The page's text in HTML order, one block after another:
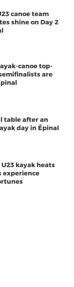
canoe team
shine on Day 2
canoe top-
are
table after an
day in Épinal
kayak heats
experience